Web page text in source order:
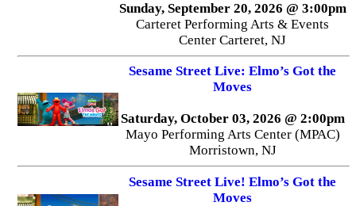
Sunday, September 20, 2026 @ 3:00pm
Carteret Performing Arts & Events
Center Carteret, NJ
Sesame Street Live: Elmo’s Got the
Moves
Saturday, October 03, 2026 @ 2:00pm
Mayo Performing Arts Center (MPAC)
Morristown, NJ
Sesame Street Live! Elmo’s Got the
Moves